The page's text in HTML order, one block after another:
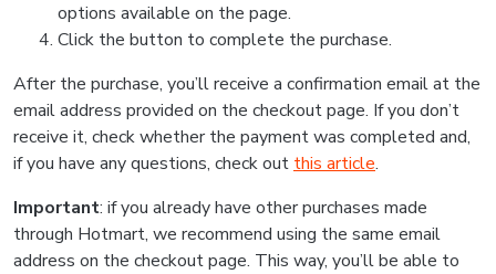
options available on the page.
Click the button to complete the purchase.
After the purchase, you’ll receive a confirmation email at the
email address provided on the checkout page. If you don’t
receive it, check whether the payment was completed and,
if you have any questions, check out this article.
Important: if you already have other purchases made
through Hotmart, we recommend using the same email
address on the checkout page. This way, you’ll be able to